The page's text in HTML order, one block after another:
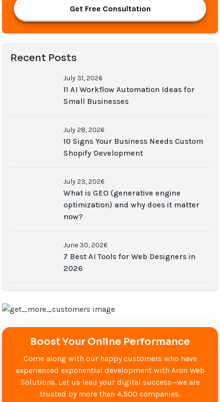
Get Free Consultation
Recent Posts
July 31, 2026
11 AI Workflow Automation Ideas for
Small Businesses
July 28, 2026
10 Signs Your Business Needs Custom
Shopify Development
July 23, 2026
What is GEO (generative engine
optimization) and why does it matter
now?
June 30, 2026
7 Best AI Tools for Web Designers in
2026
Boost Your Online Performance
Come along with our happy customers who have
experienced exponential development with Aron Web
Solutions. Let us lead your digital success—we are
trusted by more than 4,500 companies.